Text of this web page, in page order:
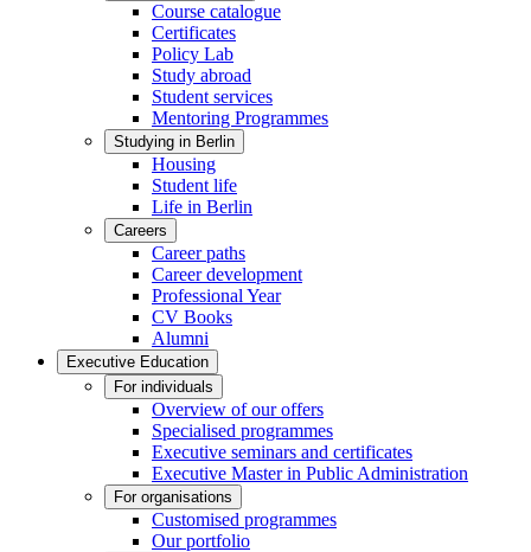
Course catalogue
Certificates
Policy Lab
Study abroad
Student services
Mentoring Programmes
Studying in Berlin
Housing
Student life
Life in Berlin
Careers
Career paths
Career development
Professional Year
CV Books
Alumni
Executive Education
For individuals
Overview of our offers
Specialised programmes
Executive seminars and certificates
Executive Master in Public Administration
For organisations
Customised programmes
Our portfolio